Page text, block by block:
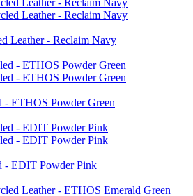
Leather - Reclaim Navy
- ETHOS Powder Green
- EDIT Powder Pink